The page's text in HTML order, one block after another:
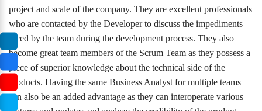
project and scale of the company. They are excellent professionals
who are contacted by the Developer to discuss the impediments
faced by the team during the development process. They also
become great team members of the Scrum Team as they possess a
piece of superior knowledge about the technical side of the
products. Having the same Business Analyst for multiple teams
can also be an added advantage as they can interoperate various